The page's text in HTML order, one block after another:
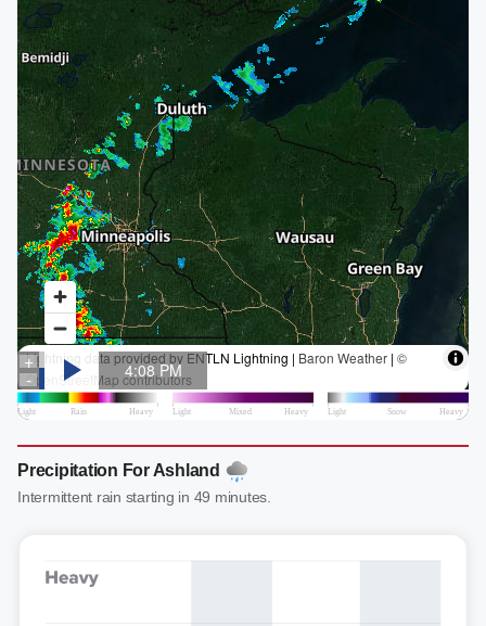
Precipitation For Ashland
Intermittent rain starting in 49 minutes.